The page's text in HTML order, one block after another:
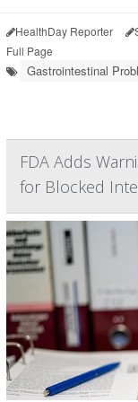
HealthDay Reporter
Full Page
Gastrointestinal
FDA Adds
for Blocked